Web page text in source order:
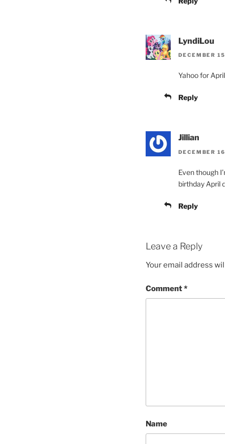
LyndiLou
DECEMBER
Yahoo for
Reply
Jillian
DECEMBER
Even though
birthday April
Reply
Leave a Reply
Your email address
Comment*
Name